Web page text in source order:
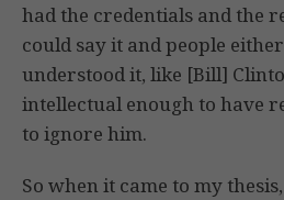
had the credentials and the
could say it and people
understood it, like [Bill]
intellectual enough to have
to ignore him.
So when it came to my